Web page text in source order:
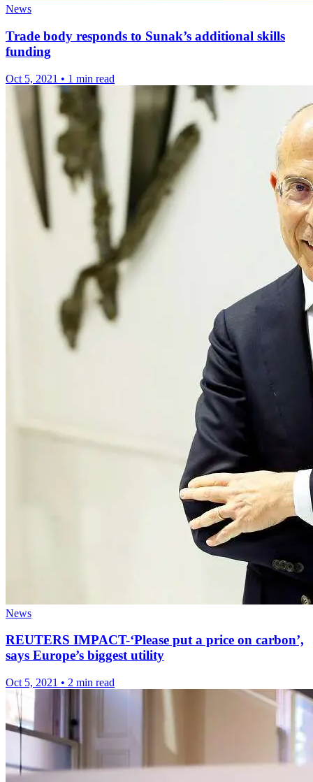
News
Trade body responds to Sunak’s additional skills
funding
Oct 5, 2021 • 1 min read
News
REUTERS IMPACT-‘Please put a price on carbon’,
says Europe’s biggest utility
Oct 5, 2021 • 2 min read